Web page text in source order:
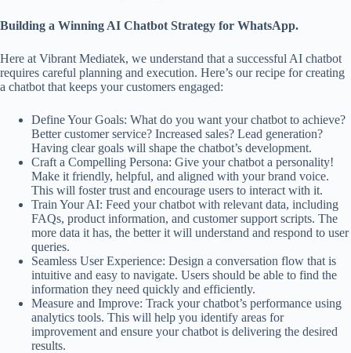
Building a Winning AI Chatbot Strategy for WhatsApp.
Here at Vibrant Mediatek, we understand that a successful AI chatbot
requires careful planning and execution. Here’s our recipe for creating
a chatbot that keeps your customers engaged:
Define Your Goals: What do you want your chatbot to achieve?
Better customer service? Increased sales? Lead generation?
Having clear goals will shape the chatbot’s development.
Craft a Compelling Persona: Give your chatbot a personality!
Make it friendly, helpful, and aligned with your brand voice.
This will foster trust and encourage users to interact with it.
Train Your AI: Feed your chatbot with relevant data, including
FAQs, product information, and customer support scripts. The
more data it has, the better it will understand and respond to user
queries.
Seamless User Experience: Design a conversation flow that is
intuitive and easy to navigate. Users should be able to find the
information they need quickly and efficiently.
Measure and Improve: Track your chatbot’s performance using
analytics tools. This will help you identify areas for
improvement and ensure your chatbot is delivering the desired
results.